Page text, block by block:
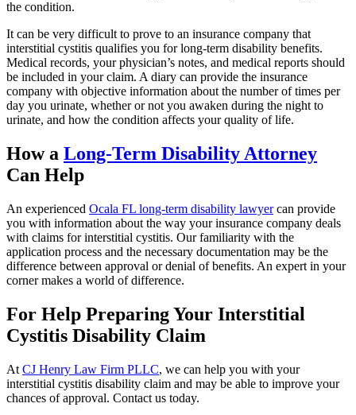
the condition.
It can be very difficult to prove to an insurance company that
interstitial cystitis qualifies you for long-term disability benefits.
Medical records, your physician’s notes, and medical reports should
be included in your claim. A diary can provide the insurance
company with objective information about the number of times per
day you urinate, whether or not you awaken during the night to
urinate, and how the condition affects your quality of life.
How a Long-Term Disability Attorney
Can Help
An experienced Ocala FL long-term disability lawyercan provide
you with information about the way your insurance company deals
with claims for interstitial cystitis. Our familiarity with the
application process and the necessary documentation may be the
difference between approval or denial of benefits. An expert in your
corner makes a world of difference.
For Help Preparing Your Interstitial
Cystitis Disability Claim
At CJ Henry Law Firm PLLC, we can help you with your
interstitial cystitis disability claim and may be able to improve your
chances of approval. Contact us today.